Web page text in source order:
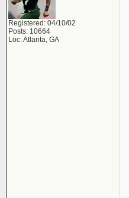
Registered: 04/10/02
Posts: 10664
Loc: Atlanta, GA